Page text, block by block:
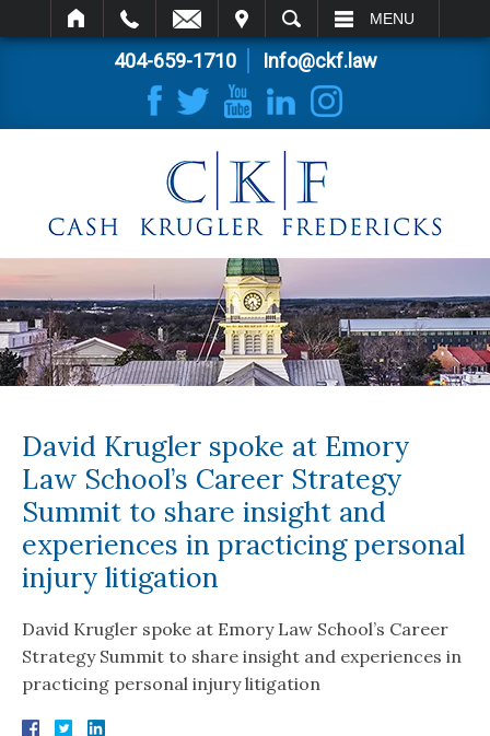
SEARCH MENU
404-659-1710 Info@ckf.law
David Krugler spoke at Emory
Law School’s Career Strategy
Summit to share insight and
experiences in practicing personal
injury litigation
David Krugler spoke at Emory Law School’s Career
Strategy Summit to share insight and experiences in
practicing personal injury litigation